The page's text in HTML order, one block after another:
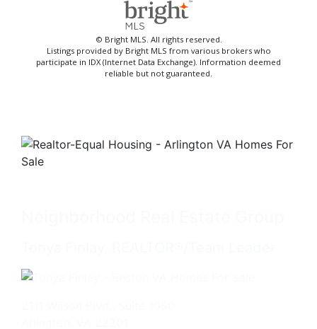
© Bright MLS. All rights reserved.
Listings provided by Bright MLS from various brokers who
participate in IDX (Internet Data Exchange). Information deemed
reliable but not guaranteed.